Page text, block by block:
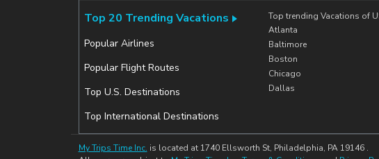
Top 20 Trending Vacations
Popular Airlines
Popular Flight Routes
Top U.S. Destinations
Top International Destinations
Top trending Vacations of
Atlanta
Baltimore
Boston
Chicago
Dallas
My Trips Time Inc. is located at 1740 Ellsworth St, Philadelphia, PA 19146 .